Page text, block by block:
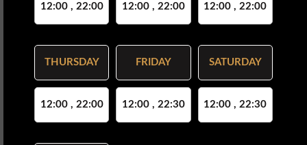
12:00 , 22:00 12:00 , 22:00 12:00 , 22:00
THURSDAY
12:00 , 22:00
FRIDAY
12:00 , 22:30
SATURDAY
12:00 , 22:30